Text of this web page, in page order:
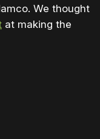
We thought
at making the